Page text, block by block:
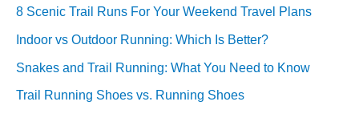
8 Scenic Trail Runs For Your Weekend Travel Plans
Indoor vs Outdoor Running: Which Is Better?
Snakes and Trail Running: What You Need to Know
Trail Running Shoes vs. Running Shoes